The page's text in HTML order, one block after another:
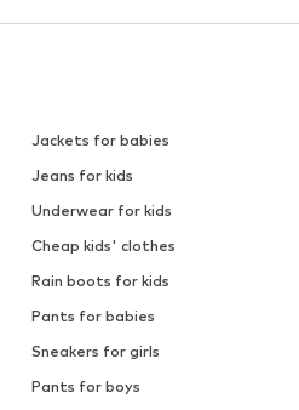
Jackets for babies
Jeans for kids
Underwear for kids
Cheap kids' clothes
Rain boots for kids
Pants for babies
Sneakers for girls
Pants for boys